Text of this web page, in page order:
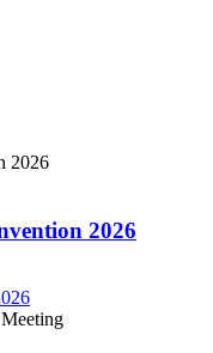
2026